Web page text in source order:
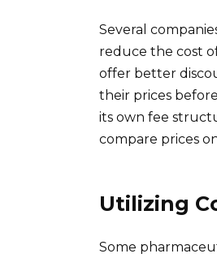
Several
reduce the cost
offer better
their prices
its own fee
compare prices
Utilizing
Some